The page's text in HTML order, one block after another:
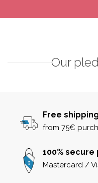
Our
Free shipping
from 75€
100%
Mastercard /